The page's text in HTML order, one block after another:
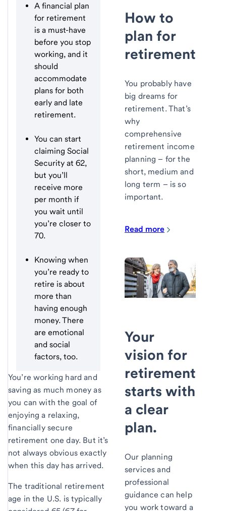
A financial plan
for retirement
is a must-have
before you stop
working, and it
should
accommodate
plans for both
early and late
retirement.
You can start
claiming Social
Security at 62,
but you’ll
receive more
per month if
you wait until
you’re closer to
70.
Knowing when
you’re ready to
retire is about
more than
having enough
money. There
are emotional
and social
factors, too.
You’re working hard and
saving as much money as
you can with the goal of
enjoying a relaxing,
financially secure
retirement one day. But it’s
not always obvious exactly
when this day has arrived.
The traditional retirement
age in the U.S. is typically
How to
plan for
retirement
You probably have
big dreams for
retirement. That’s
why
comprehensive
retirement income
planning – for the
short, medium and
long term – is so
important.
Read more
Your
vision for
retirement
starts with
a clear
plan.
Our planning
services and
professional
guidance can help
you work toward a